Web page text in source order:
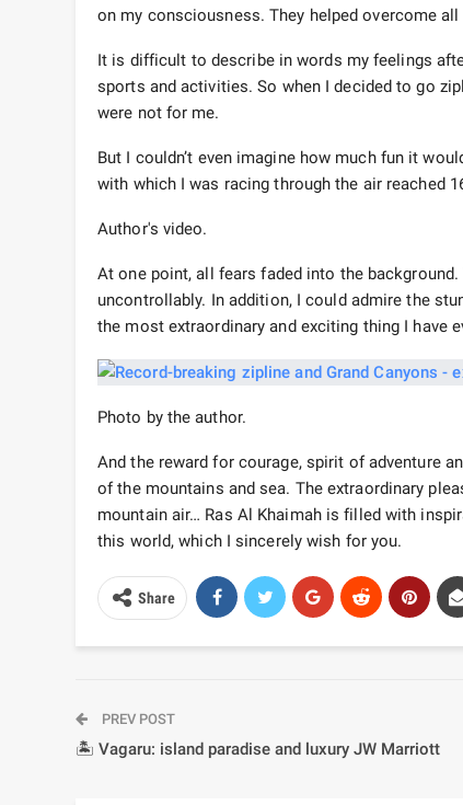
on my consciousness. They helped overcome
It is difficult to describe in words my feelings
sports and activities. So when I decided to go
were not for me.
But I couldn’t even imagine how much fun it
with which I was racing through the air reached
Author's video.
At one point, all fears faded into the
uncontrollably. In addition, I could admire the
the most extraordinary and exciting thing I have
Photo by the author.
And the reward for courage, spirit of adventure
of the mountains and sea. The extraordinary
mountain air… Ras Al Khaimah is filled with
this world, which I sincerely wish for you.
Share
PREV POST
🏝️ Vagaru: island paradise and luxury JW Marriott